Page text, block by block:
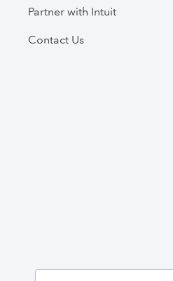
Partner with Intuit
Contact Us